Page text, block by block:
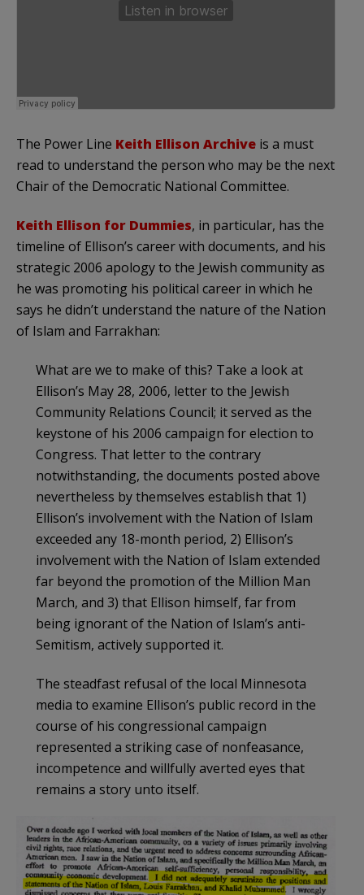
The Power Line Keith Ellison Archive is a must
read to understand the person who may be the next
Chair of the Democratic National Committee.
Keith Ellison for Dummies, in particular, has the
timeline of Ellison’s career with documents, and his
strategic 2006 apology to the Jewish community as
he was promoting his political career in which he
says he didn’t understand the nature of the Nation
of Islam and Farrakhan:
What are we to make of this? Take a look at
Ellison’s May 28, 2006, letter to the Jewish
Community Relations Council; it served as the
keystone of his 2006 campaign for election to
Congress. That letter to the contrary
notwithstanding, the documents posted above
nevertheless by themselves establish that 1)
Ellison’s involvement with the Nation of Islam
exceeded any 18-month period, 2) Ellison’s
involvement with the Nation of Islam extended
far beyond the promotion of the Million Man
March, and 3) that Ellison himself, far from
being ignorant of the Nation of Islam’s anti-
Semitism, actively supported it.
The steadfast refusal of the local Minnesota
media to examine Ellison’s public record in the
course of his congressional campaign
represented a striking case of nonfeasance,
incompetence and willfully averted eyes that
remains a story unto itself.